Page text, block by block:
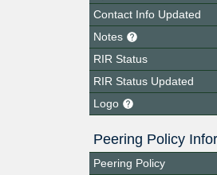
Contact Info Updated
Notes
RIR Status
RIR Status Updated
Logo
Peering Policy
Peering Policy